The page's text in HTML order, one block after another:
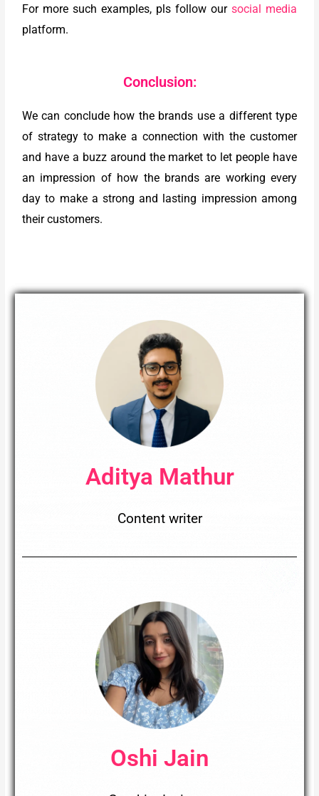
For more such examples, pls follow our social media
platform.
Conclusion:
We can conclude how the brands use a different type
of strategy to make a connection with the customer
and have a buzz around the market to let people have
an impression of how the brands are working every
day to make a strong and lasting impression among
their customers.
Aditya Mathur​
Content writer
Oshi Jain